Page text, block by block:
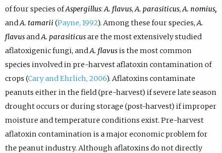
of four species ofAspergillus:A. flavus,A. parasiticus,A. nomius,
andA. tamarii (Payne, 1992). Among these four species,A.
flavusandA. parasiticusare the most extensively studied
aflatoxigenic fungi, andA. flavusis the most common
species involved in pre-harvest aflatoxin contamination of
crops (Cary and Ehrlich, 2006). Aflatoxins contaminate
peanuts either in the field (pre-harvest) if severe late season
drought occurs or during storage (post-harvest) if improper
moisture and temperature conditions exist. Pre-harvest
aflatoxin contamination is a major economic problem for
the peanut industry. Although aflatoxins do not directly